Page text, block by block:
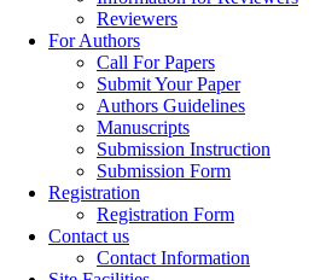
Reviewers
For Authors
Call For Papers
Submit Your Paper
Authors Guidelines
Manuscripts
Submission Instruction
Submission Form
Registration
Registration Form
Contact us
Contact Information